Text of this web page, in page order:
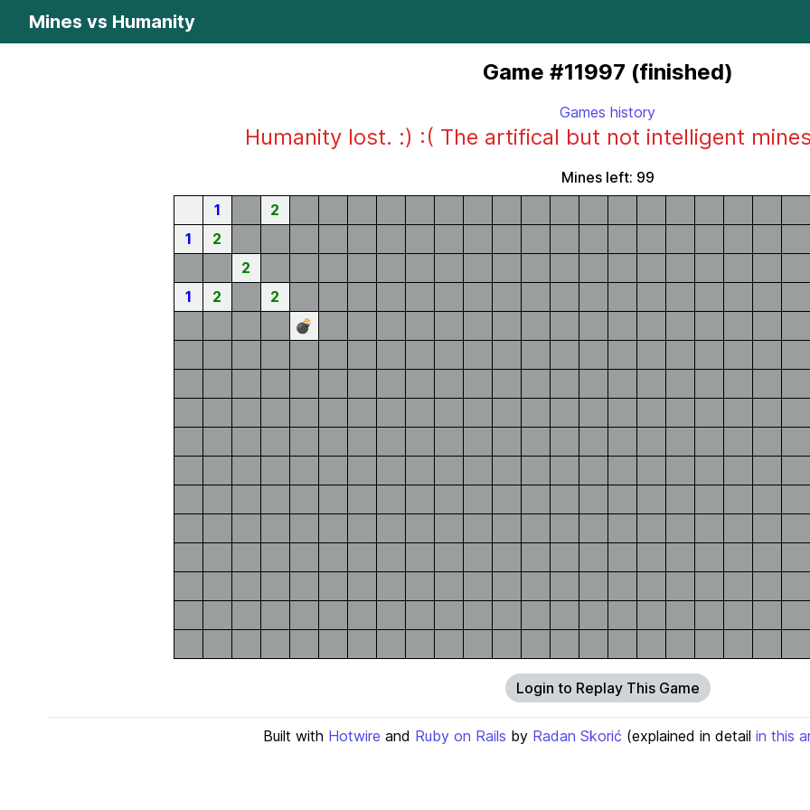
Mines vs Humanity
Game #11997 (finished)
Games history
Humanity lost. :) :( The artifical but not intelligent
Mines left: 99
1
2
1
2
2
1
2
2
💣
Login to Replay This Game
Built with Hotwire and Ruby on Rails by Radan Skorić (explained in detail in this